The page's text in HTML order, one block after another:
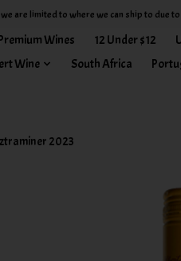
we are limited to where we can ship to due
Wines 12 Under $12
Wine
South Africa
2023